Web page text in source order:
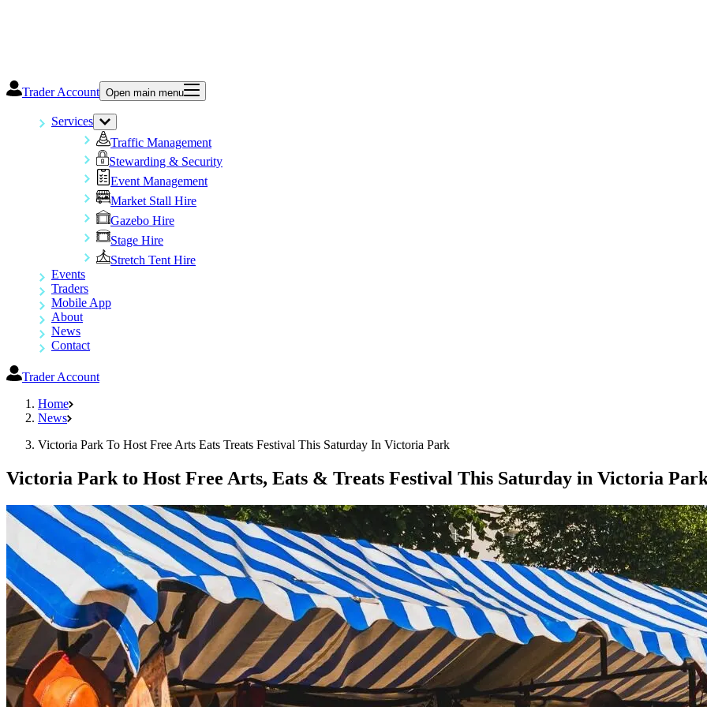
Trader Account Open main menu
Services
Traffic Management
Stewarding & Security
Event Management
Market Stall Hire
Gazebo Hire
Stage Hire
Stretch Tent Hire
Events
Traders
Mobile App
About
News
Contact
Trader Account
Home
News
Victoria Park To Host Free Arts Eats Treats Festival This Saturday In Victoria Park
Victoria Park to Host Free Arts, Eats & Treats Festival This Saturday in Victoria